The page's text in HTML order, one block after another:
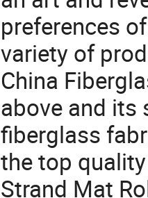
preferences
variety of
China
above and its
fiberglass
the top
Strand Mat